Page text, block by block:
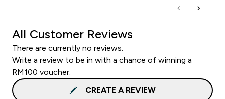
All Customer Reviews
There are currently no reviews.
Write a review to be in with a chance of winning a
RM100 voucher.
CREATE A REVIEW